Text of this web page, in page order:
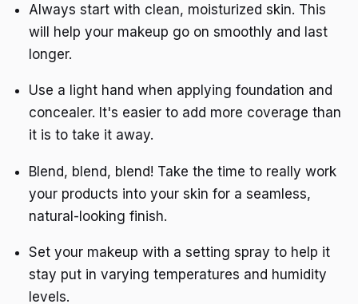
Always start with clean, moisturized skin. This
will help your makeup go on smoothly and last
longer.
Use a light hand when applying foundation and
concealer. It's easier to add more coverage than
it is to take it away.
Blend, blend, blend! Take the time to really work
your products into your skin for a seamless,
natural-looking finish.
Set your makeup with a setting spray to help it
stay put in varying temperatures and humidity
levels.